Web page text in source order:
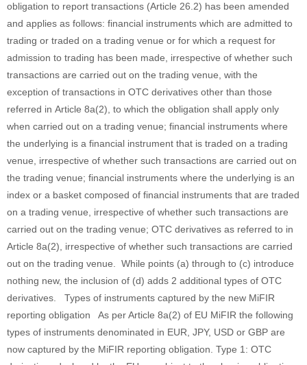
obligation to report transactions (Article 26.2) has been amended
and applies as follows: financial instruments which are admitted to
trading or traded on a trading venue or for which a request for
admission to trading has been made, irrespective of whether such
transactions are carried out on the trading venue, with the
exception of transactions in OTC derivatives other than those
referred in Article 8a(2), to which the obligation shall apply only
when carried out on a trading venue; financial instruments where
the underlying is a financial instrument that is traded on a trading
venue, irrespective of whether such transactions are carried out on
the trading venue; financial instruments where the underlying is an
index or a basket composed of financial instruments that are traded
on a trading venue, irrespective of whether such transactions are
carried out on the trading venue; OTC derivatives as referred to in
Article 8a(2), irrespective of whether such transactions are carried
out on the trading venue. While points (a) through to (c) introduce
nothing new, the inclusion of (d) adds 2 additional types of OTC
derivatives. Types of instruments captured by the new MiFIR
reporting obligation As per Article 8a(2) of EU MiFIR the following
types of instruments denominated in EUR, JPY, USD or GBP are
now captured by the MiFIR reporting obligation. Type 1: OTC